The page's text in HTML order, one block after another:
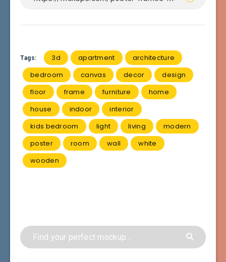
Tags: 3d apartment
architecture
bedroom
canvas decor
design
floor
frame furniture
home
house
indoor
interior
kids bedroom
light living
modern
poster
room wall
white
wooden